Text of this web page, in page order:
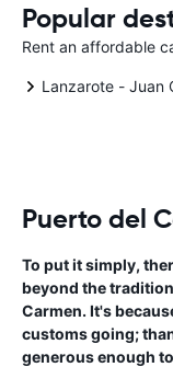
Popular
Rent an affordable
Lanzarote - Juan
Puerto del
To put it simply,
beyond the
Carmen. It's
customs going;
generous enough